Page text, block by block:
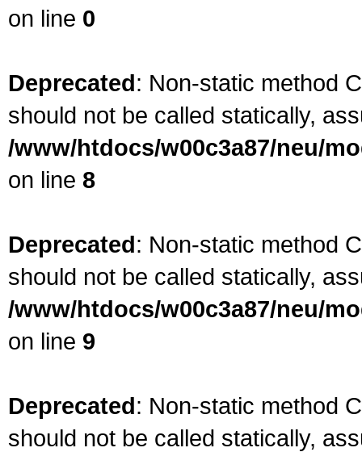
on line 0
Deprecated: Non-static method
should not be called statically,
/www/htdocs/w00c3a87/neu/
on line 8
Deprecated: Non-static method
should not be called statically,
/www/htdocs/w00c3a87/neu/
on line 9
Deprecated: Non-static method
should not be called statically,